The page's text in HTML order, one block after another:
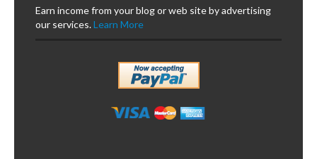
Earn income from your blog or web site by advertising
our services.Learn More